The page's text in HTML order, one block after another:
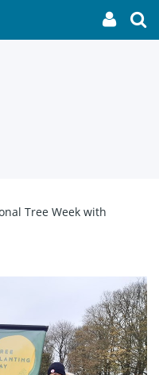
My
link
Tree Week with